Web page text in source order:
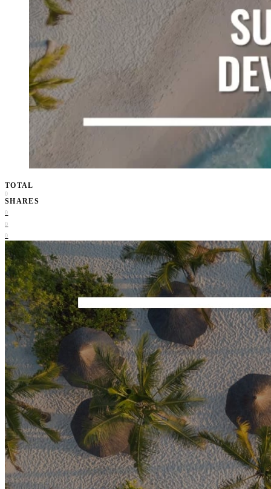
TOTAL
0
SHARES
0
0
0